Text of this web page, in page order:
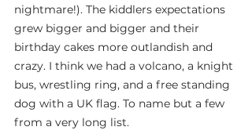
nightmare!). The kiddlers expectations
grew bigger and bigger and their
birthday cakes more outlandish and
crazy. I think we had a volcano, a knight
bus, wrestling ring, and a free standing
dog with a UK flag. To name but a few
from a very long list.